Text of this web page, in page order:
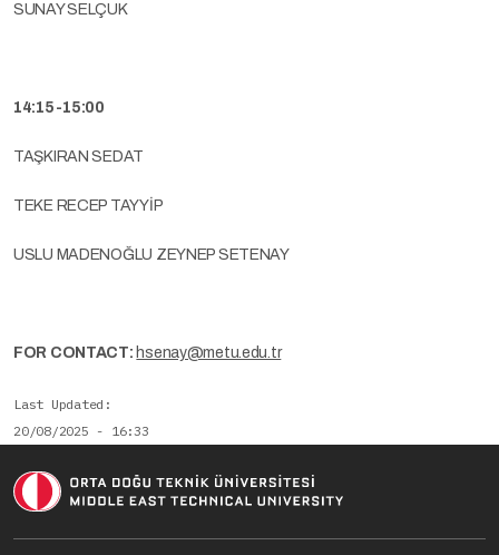
SUNAY SELÇUK
14:15-15:00
TAŞKIRAN SEDAT
TEKE RECEP TAYYİP
USLU MADENOĞLU ZEYNEP SETENAY
FOR CONTACT: hsenay@metu.edu.tr
Last Updated
20/08/2025 - 16:33